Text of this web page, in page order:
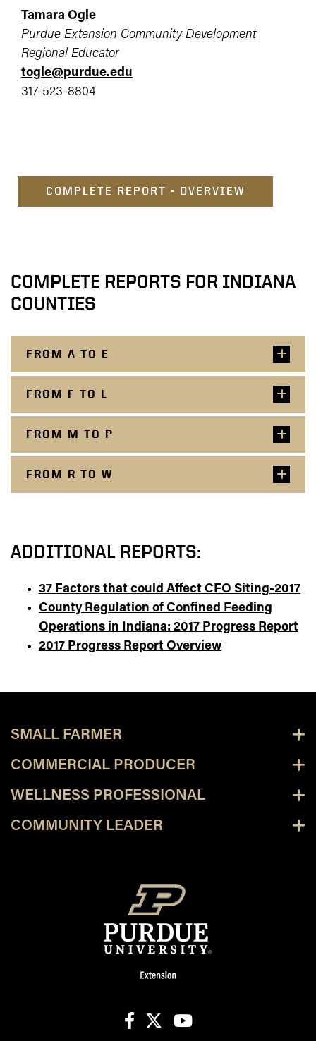
Tamara Ogle
Purdue Extension Community Development
Regional Educator
togle@purdue.edu
317-523-8804
COMPLETE REPORT - OVERVIEW
COMPLETE REPORTS FOR INDIANA
COUNTIES
FROM A TO E
FROM F TO L
FROM M TO P
FROM R TO W
ADDITIONAL REPORTS:
37 Factors that could Affect CFO Siting-2017
County Regulation of Confined Feeding
Operations in Indiana: 2017 Progress Report
2017 Progress Report Overview
SMALL FARMER
COMMERCIAL PRODUCER
WELLNESS PROFESSIONAL
COMMUNITY LEADER